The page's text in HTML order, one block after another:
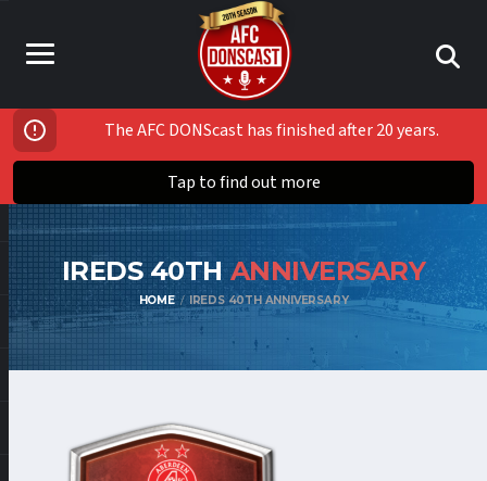
The AFC DONScast has finished after 20 years.
Tap to find out more
IREDS 40THANNIVERSARY
HOME IREDS 40TH ANNIVERSARY